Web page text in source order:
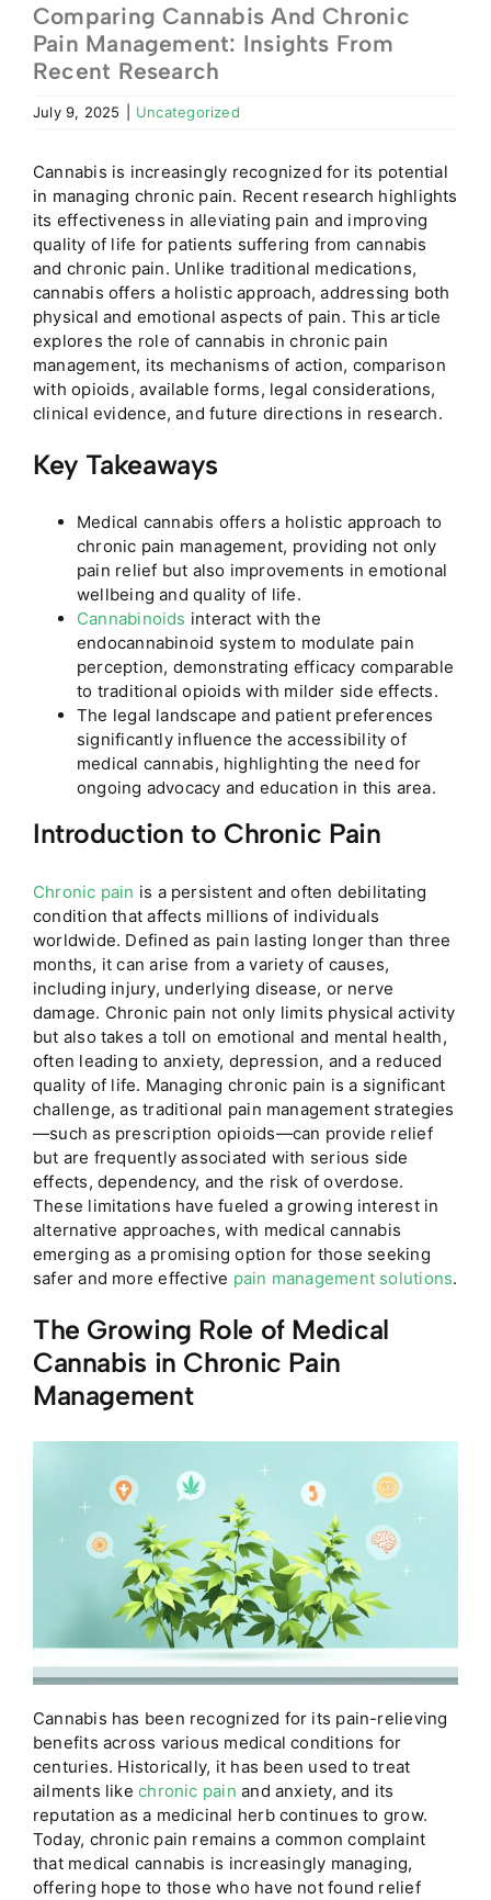
Comparing Cannabis And Chronic
Pain Management: Insights From
Recent Research
July 9, 2025 Uncategorized
Cannabis is increasingly recognized for its potential
in managing chronic pain. Recent research highlights
its effectiveness in alleviating pain and improving
quality of life for patients suffering from cannabis
and chronic pain. Unlike traditional medications,
cannabis offers a holistic approach, addressing both
physical and emotional aspects of pain. This article
explores the role of cannabis in chronic pain
management, its mechanisms of action, comparison
with opioids, available forms, legal considerations,
clinical evidence, and future directions in research.
Key Takeaways
Medical cannabis offers a holistic approach to
chronic pain management, providing not only
pain relief but also improvements in emotional
wellbeing and quality of life.
Cannabinoids interact with the
endocannabinoid system to modulate pain
perception, demonstrating efficacy comparable
to traditional opioids with milder side effects.
The legal landscape and patient preferences
significantly influence the accessibility of
medical cannabis, highlighting the need for
ongoing advocacy and education in this area.
Introduction to Chronic Pain
Chronic pain is a persistent and often debilitating
condition that affects millions of individuals
worldwide. Defined as pain lasting longer than three
months, it can arise from a variety of causes,
including injury, underlying disease, or nerve
damage. Chronic pain not only limits physical activity
but also takes a toll on emotional and mental health,
often leading to anxiety, depression, and a reduced
quality of life. Managing chronic pain is a significant
challenge, as traditional pain management strategies
—such as prescription opioids—can provide relief
but are frequently associated with serious side
effects, dependency, and the risk of overdose.
These limitations have fueled a growing interest in
alternative approaches, with medical cannabis
emerging as a promising option for those seeking
safer and more effective pain management solutions.
The Growing Role of Medical
Cannabis in Chronic Pain
Management
Cannabis has been recognized for its pain-relieving
benefits across various medical conditions for
centuries. Historically, it has been used to treat
ailments likechronic pain and anxiety, and its
reputation as a medicinal herb continues to grow.
Today, chronic pain remains a common complaint
that medical cannabis is increasingly managing,
offering hope to those who have not found relief